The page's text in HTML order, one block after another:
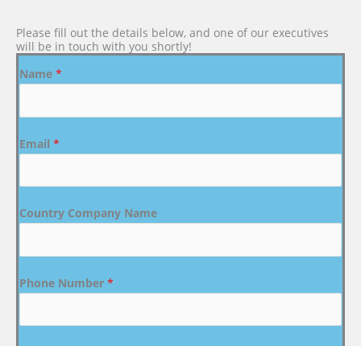
Please fill out the details below, and one of our executives
will be in touch with you shortly!
Name *
Email *
Country Company Name
Phone Number *